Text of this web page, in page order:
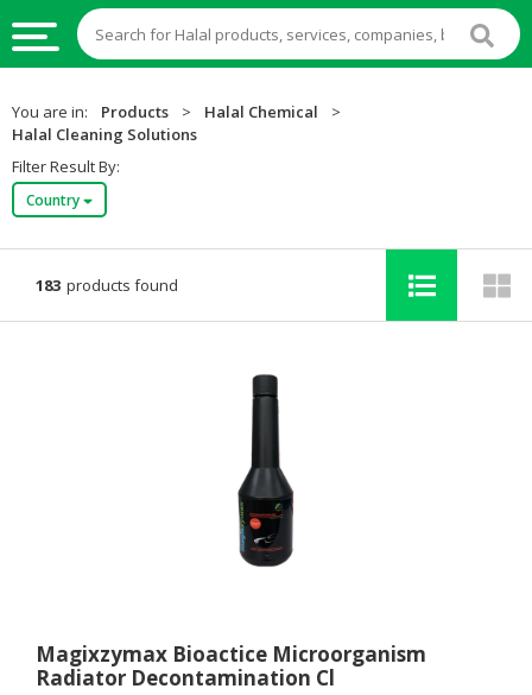
HALAL
FOOD
HALAL
FOOD
HALAL
HEALTH
You are in: Products > Halal Chemical
>
Halal Cleaning Solutions
Filter Result By:
Country
183 products found
Magixzymax Bioactice Microorganism
Radiator Decontamination Cl